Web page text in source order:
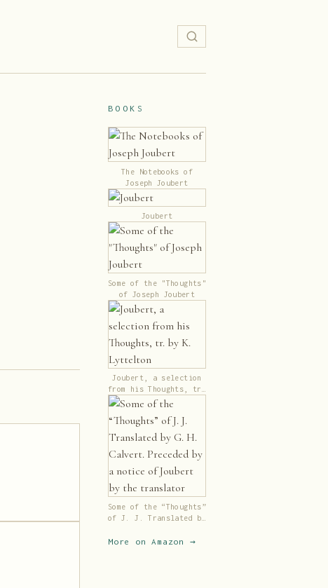
BOOKS
The Notebooks of
Joseph Joubert
Joubert
Some of the "Thoughts"
of Joseph Joubert
Joubert, a selection
from his Thoughts, tr.
by K. Lyttelton
Some of the “Thoughts”
of J. J. Translated by
Preceded by a notice
More on Amazon →